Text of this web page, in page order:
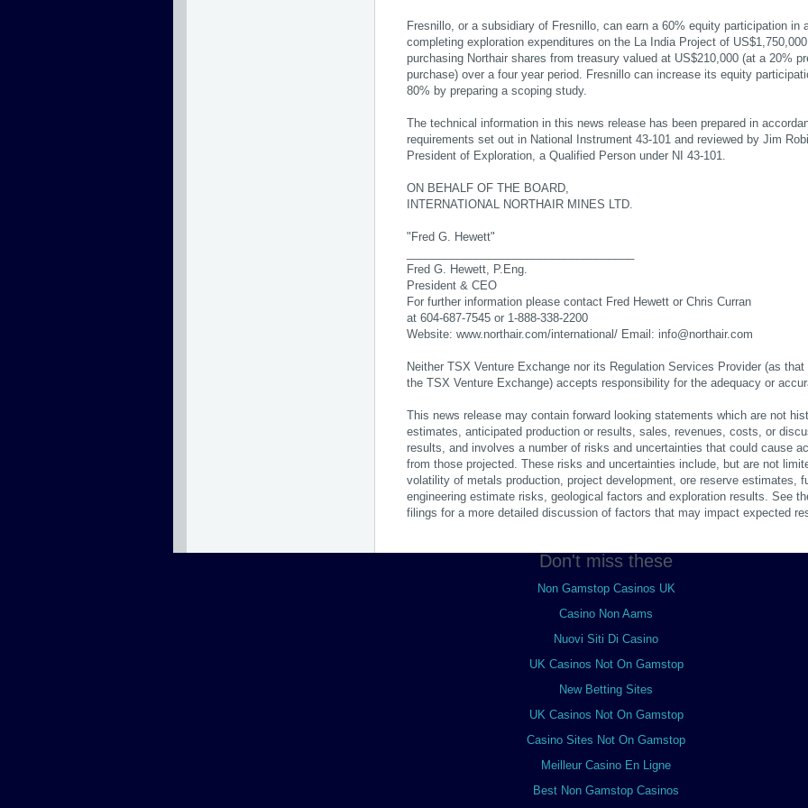
Fresnillo, or a subsidiary of Fresnillo, can earn a 60% equity participation in
completing exploration expenditures on the La India Project of
purchasing Northair shares from treasury valued at US$210,000 (at a 20%
purchase) over a four year period. Fresnillo can increase its equity
80% by preparing a scoping study.
The technical information in this news release has been prepared in
requirements set out in National Instrument 43-101 and reviewed by Jim
President of Exploration, a Qualified Person under NI 43-101.
ON BEHALF OF THE BOARD,
INTERNATIONAL NORTHAIR MINES LTD.
"Fred G. Hewett"
Fred G. Hewett, P.Eng.
President & CEO
For further information please contact Fred Hewett or Chris Curran
at 604-687-7545 or 1-888-338-2200
Website: www.northair.com/international/ Email: info@northair.com
Neither TSX Venture Exchange nor its Regulation Services Provider (as
the TSX Venture Exchange) accepts responsibility for the adequacy or
This news release may contain forward looking statements which are not
estimates, anticipated production or results, sales, revenues, costs, or
results, and involves a number of risks and uncertainties that could cause
from those projected. These risks and uncertainties include, but are not
volatility of metals production, project development, ore reserve estimates,
engineering estimate risks, geological factors and exploration results. See
filings for a more detailed discussion of factors that may impact expected
Don't miss these
Non Gamstop Casinos UK
Casino Non Aams
Nuovi Siti Di Casino
UK Casinos Not On Gamstop
New Betting Sites
UK Casinos Not On Gamstop
Casino Sites Not On Gamstop
Meilleur Casino En Ligne
Best Non Gamstop Casinos